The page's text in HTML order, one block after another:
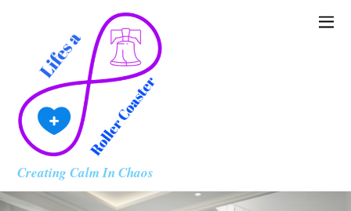
Creating Calm In Chaos